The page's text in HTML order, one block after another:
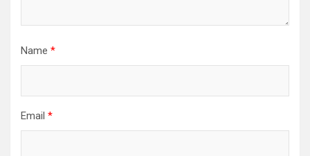
Name *
Email *